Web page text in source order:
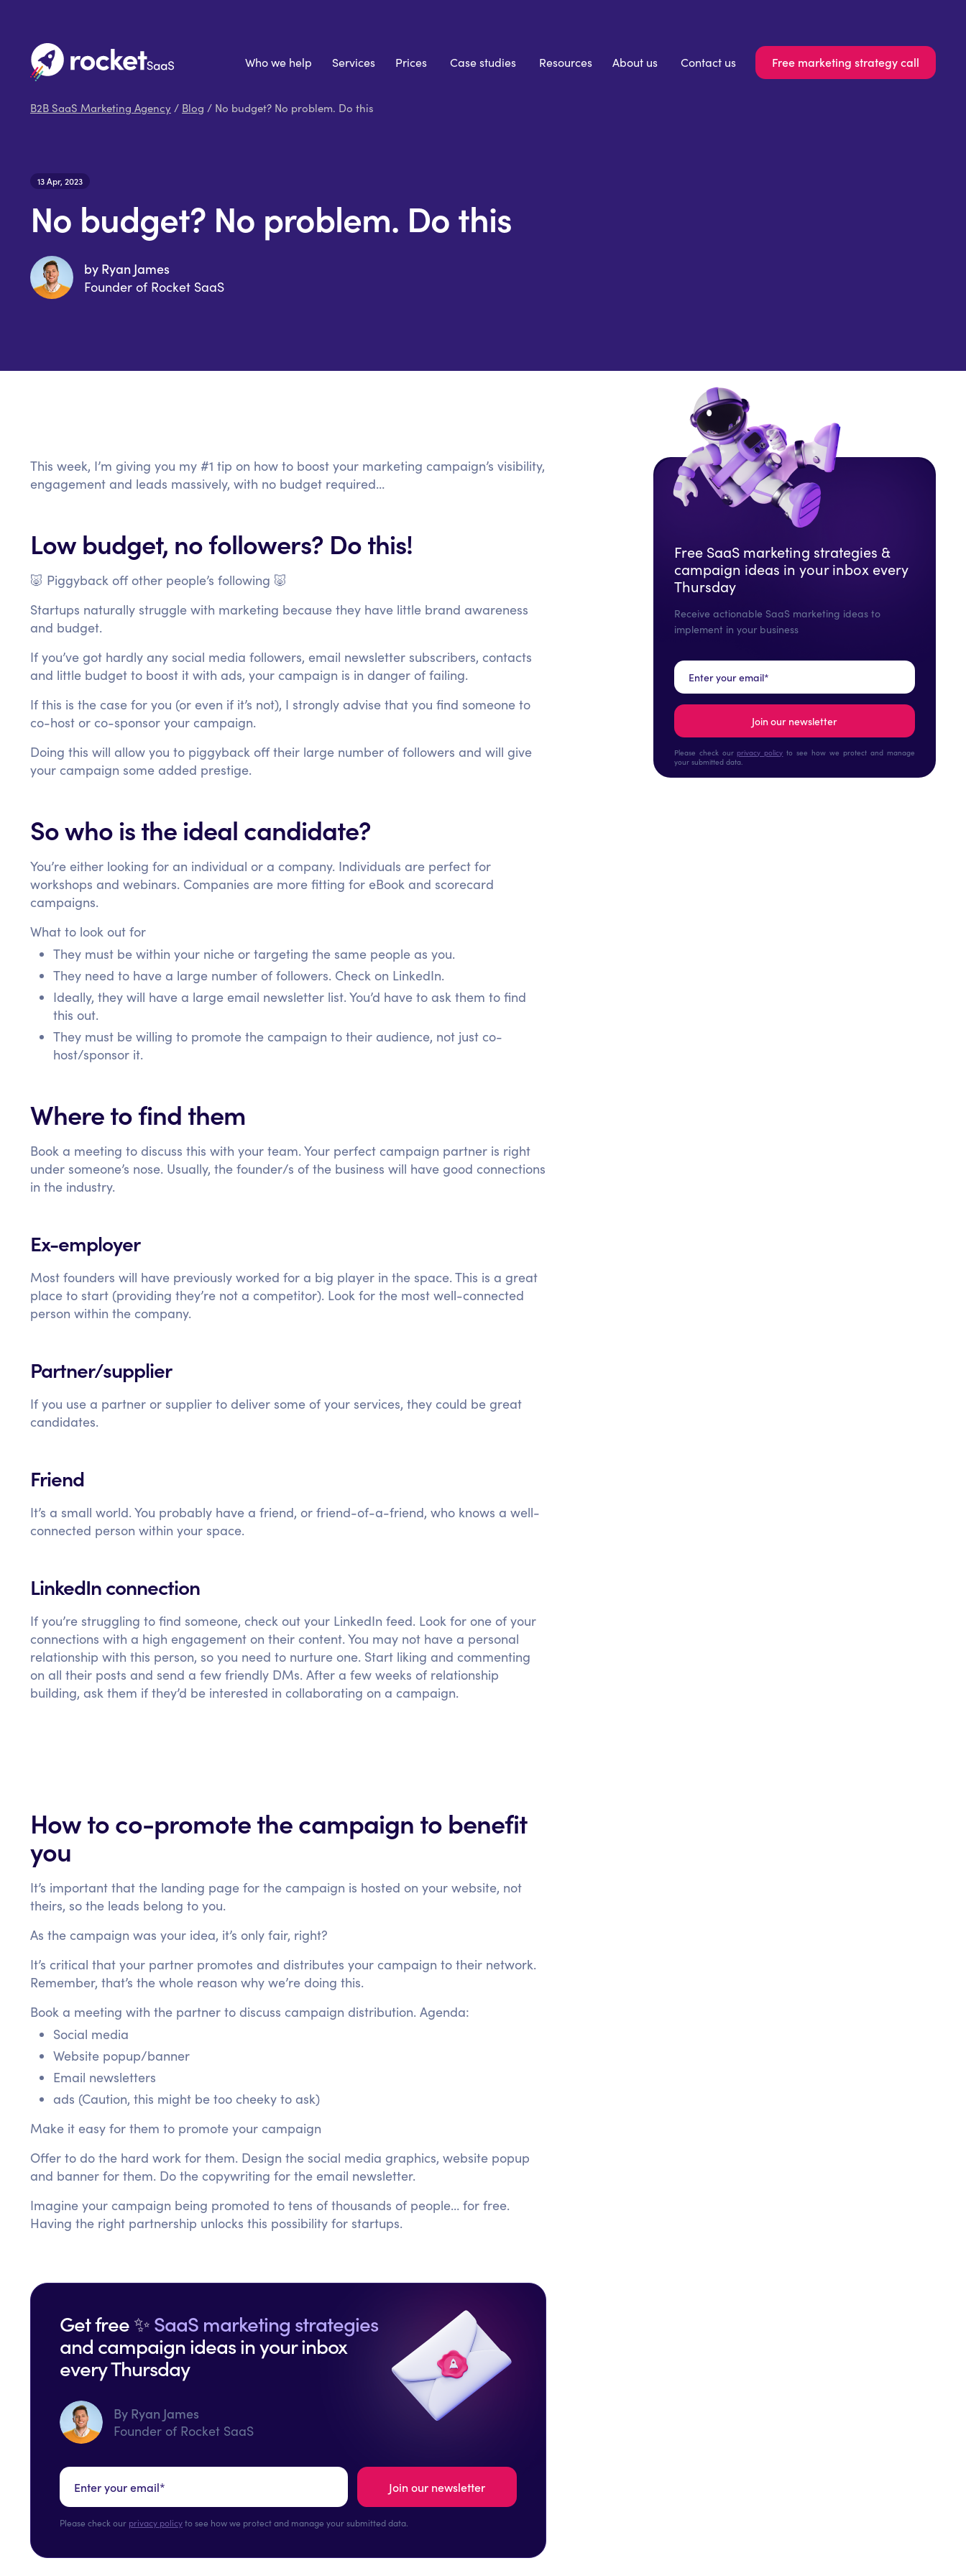
Who we help Services Prices Case studies Resources About us Contact us Free marketing strategy call
B2B SaaS Marketing Agency / Blog / No budget? No problem. Do this
13 Apr, 2023
No budget? No problem. Do this
by Ryan James
Founder of Rocket SaaS
This week, I’m giving you my #1 tip on how to boost your marketing campaign’s visibility,
engagement and leads massively, with no budget required…
Low budget, no followers? Do this!
🐷 Piggyback off other people’s following 🐷
Startups naturally struggle with marketing because they have little brand awareness
and budget.
If you’ve got hardly any social media followers, email newsletter subscribers, contacts
and little budget to boost it with ads, your campaign is in danger of failing.
If this is the case for you (or even if it’s not), I strongly advise that you find someone to
co-host or co-sponsor your campaign.
Doing this will allow you to piggyback off their large number of followers and will give
your campaign some added prestige.
So who is the ideal candidate?
You’re either looking for an individual or a company. Individuals are perfect for
workshops and webinars. Companies are more fitting for eBook and scorecard
campaigns.
What to look out for
They must be within your niche or targeting the same people as you.
They need to have a large number of followers. Check on LinkedIn.
Ideally, they will have a large email newsletter list. You’d have to ask them to find
this out.
They must be willing to promote the campaign to their audience, not just co-
host/sponsor it.
Where to find them
Book a meeting to discuss this with your team. Your perfect campaign partner is right
under someone’s nose. Usually, the founder/s of the business will have good connections
in the industry.
Ex-employer
Most founders will have previously worked for a big player in the space. This is a great
place to start (providing they’re not a competitor). Look for the most well-connected
person within the company.
Partner/supplier
If you use a partner or supplier to deliver some of your services, they could be great
candidates.
Friend
It’s a small world. You probably have a friend, or friend-of-a-friend, who knows a well-
connected person within your space.
LinkedIn connection
If you’re struggling to find someone, check out your LinkedIn feed. Look for one of your
connections with a high engagement on their content. You may not have a personal
relationship with this person, so you need to nurture one. Start liking and commenting
on all their posts and send a few friendly DMs. After a few weeks of relationship
building, ask them if they’d be interested in collaborating on a campaign.
How to co-promote the campaign to benefit
you
It’s important that the landing page for the campaign is hosted on your website, not
theirs, so the leads belong to you.
As the campaign was your idea, it’s only fair, right?
It’s critical that your partner promotes and distributes your campaign to their network.
Remember, that’s the whole reason why we’re doing this.
Book a meeting with the partner to discuss campaign distribution. Agenda:
Social media
Website popup/banner
Email newsletters
ads (Caution, this might be too cheeky to ask)
Make it easy for them to promote your campaign
Offer to do the hard work for them. Design the social media graphics, website popup
and banner for them. Do the copywriting for the email newsletter.
Imagine your campaign being promoted to tens of thousands of people… for free.
Having the right partnership unlocks this possibility for startups.
Get free ✨SaaS marketing strategies
and campaign ideas in your inbox
every Thursday
By Ryan James
Founder of Rocket SaaS
Please check our privacy policyto see how we protect and manage your submitted data.
Free SaaS marketing strategies &
campaign ideas in your inbox every
Thursday
Receive actionable SaaS marketing ideas to
implement in your business
Please check our privacy policy to see how we protect and manage
your submitted data.